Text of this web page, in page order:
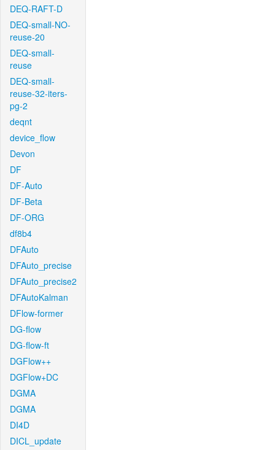
DEQ-RAFT-D
DEQ-small-NO-
reuse-20
DEQ-small-
reuse
DEQ-small-
reuse-32-iters-
pg-2
deqnt
device_flow
Devon
DF
DF-Auto
DF-Beta
DF-ORG
df8b4
DFAuto
DFAuto_precise
DFAuto_precise2
DFAutoKalman
DFlow-former
DG-flow
DG-flow-ft
DGFlow++
DGFlow+DC
DGMA
DGMA
DI4D
DICL_update